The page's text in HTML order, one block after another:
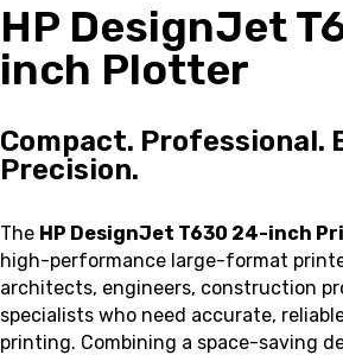
HP DesignJet
inch Plotter
Compact. Professional.
Precision.
The HP DesignJet T630 24-inch
high-performance large-format
architects, engineers, construction
specialists who need accurate,
printing. Combining a space-saving